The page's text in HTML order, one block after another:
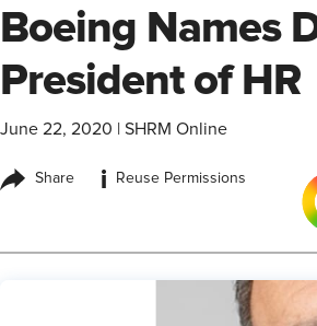
Boeing Names
President of HR
June 22, 2020 SHRM Online
Share i
Reuse Permissions